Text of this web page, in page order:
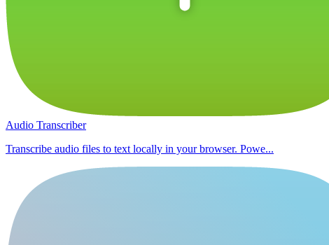
Audio Transcriber
Transcribe audio files to text locally in your browser. Powe...